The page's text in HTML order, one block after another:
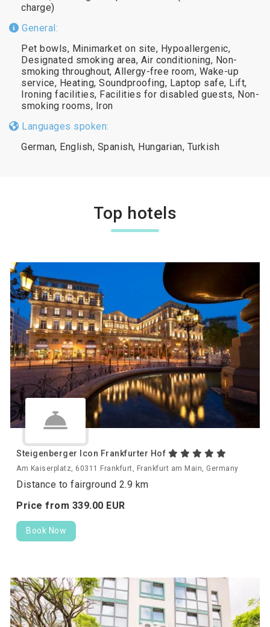
charge)
General:
Pet bowls, Minimarket on site, Hypoallergenic,
Designated smoking area, Air conditioning, Non-
smoking throughout, Allergy-free room, Wake-up
service, Heating, Soundproofing, Laptop safe, Lift,
Ironing facilities, Facilities for disabled guests, Non-
smoking rooms, Iron
Languages spoken:
German, English, Spanish, Hungarian, Turkish
Top hotels
Steigenberger Icon Frankfurter Hof
Am Kaiserplatz, 60311 Frankfurt, Frankfurt am Main, Germany
Distance to fairground 2.9 km
Price from 339.00 EUR
Book Now